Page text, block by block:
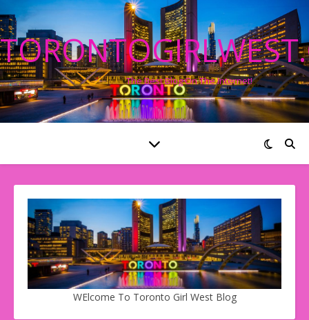
The Best Blog On The Internet!
WElcome To Toronto Girl West Blog